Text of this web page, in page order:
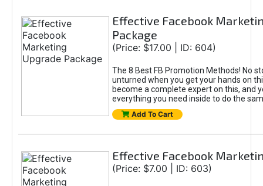
Effective Facebook
Package
(Price: $17.00 | ID: 604)
The 8 Best FB Promotion Methods! No
unturned when you get your hands on
become a complete expert on this, and
everything you need inside to do the
Add To Cart
Effective Facebook
(Price: $7.00 | ID: 603)